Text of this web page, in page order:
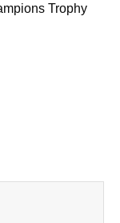
Trophy